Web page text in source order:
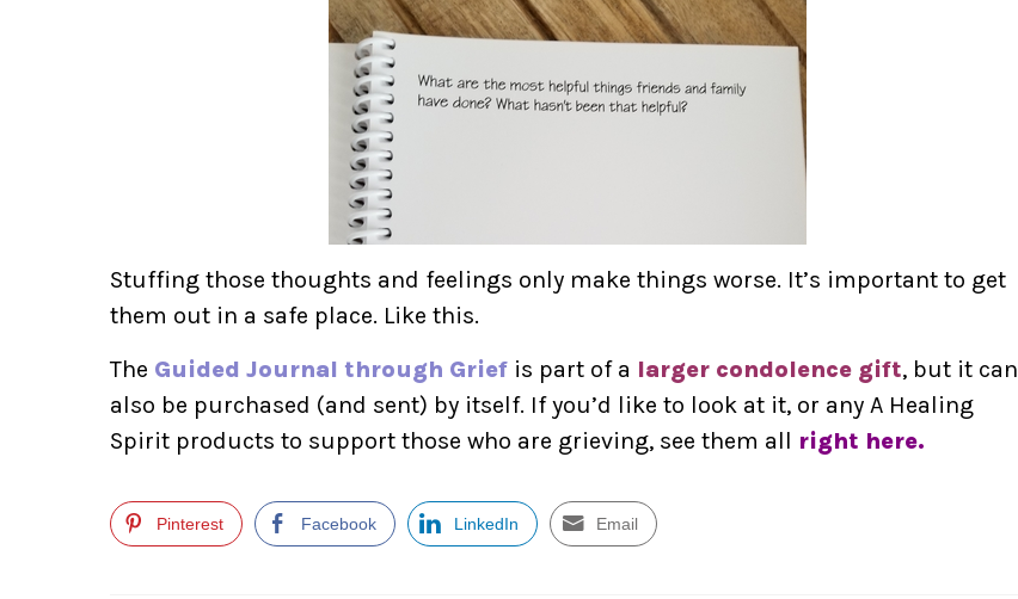
Stuffing those thoughts and feelings only make things worse. It’s important to get
them out in a safe place. Like this.
The Guided Journal through Grief is part of a larger condolence gift, but it can
also be purchased (and sent) by itself. If you’d like to look at it, or any A Healing
Spirit products to support those who are grieving, see them all right here.
Pinterest Facebook LinkedIn Email